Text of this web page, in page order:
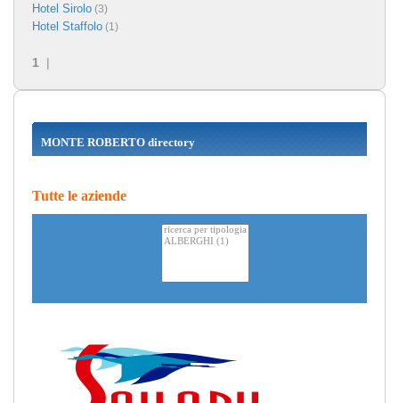
Hotel Sirolo (3)
Hotel Staffolo (1)
1 |
MONTE ROBERTO directory
Tutte le aziende